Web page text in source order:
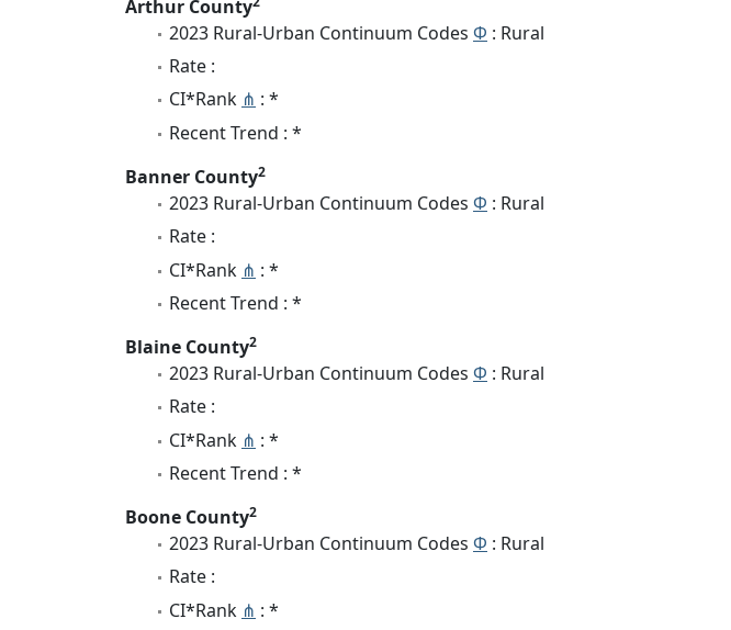
Arthur County
2023 Rural-Urban Continuum Codes Φ : Rural
Rate :
CI*Rank ⋔ : *
Recent Trend : *
Banner County2
2023 Rural-Urban Continuum Codes Φ : Rural
Rate :
CI*Rank ⋔ : *
Recent Trend : *
Blaine County2
2023 Rural-Urban Continuum Codes Φ : Rural
Rate :
CI*Rank ⋔ : *
Recent Trend : *
Boone County2
2023 Rural-Urban Continuum Codes Φ : Rural
Rate :
CI*Rank ⋔ : *